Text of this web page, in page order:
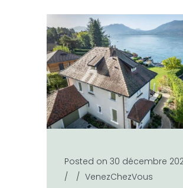
Posted on 30 décembre
/
/ VenezChezVous